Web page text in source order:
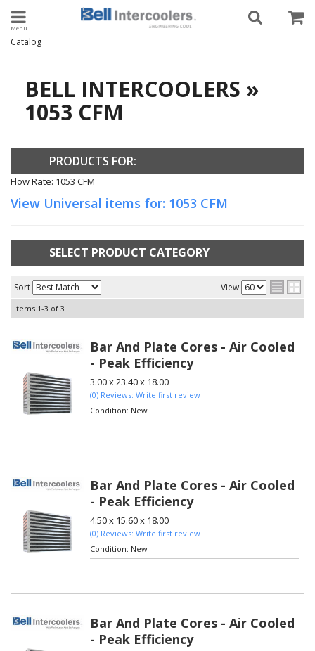
Toggle navigation
Catalog
BELL INTERCOOLERS »
1053 CFM
PRODUCTS FOR:
Flow Rate: 1053 CFM
View Universal items for: 1053 CFM
SELECT PRODUCT CATEGORY
Sort View
Items 1-3 of 3
Bar And Plate Cores - Air Cooled
- Peak Efficiency
3.00 x 23.40 x 18.00
(0) Reviews: Write first review
Condition: New
Bar And Plate Cores - Air Cooled
- Peak Efficiency
4.50 x 15.60 x 18.00
(0) Reviews: Write first review
Condition: New
Bar And Plate Cores - Air Cooled
- Peak Efficiency